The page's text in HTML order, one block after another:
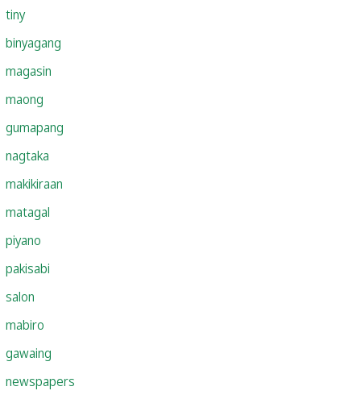
tiny
binyagang
magasin
maong
gumapang
nagtaka
makikiraan
matagal
piyano
pakisabi
salon
mabiro
gawaing
newspapers